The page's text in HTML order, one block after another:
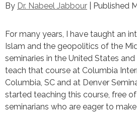
By Dr. Nabeel Jabbour | Published
For many years, I have taught an
Islam and the geopolitics of the
seminaries in the United States
teach that course at Columbia
Columbia, SC and at Denver
started teaching this course, free
seminarians who are eager to